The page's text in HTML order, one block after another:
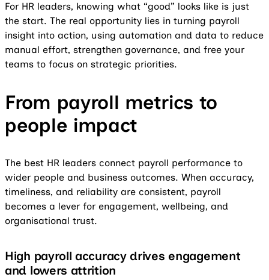
For HR leaders, knowing what “good” looks like is just
the start. The real opportunity lies in turning payroll
insight into action, using automation and data to reduce
manual effort, strengthen governance, and free your
teams to focus on strategic priorities.
From payroll metrics to
people impact
The best HR leaders connect payroll performance to
wider people and business outcomes. When accuracy,
timeliness, and reliability are consistent, payroll
becomes a lever for engagement, wellbeing, and
organisational trust.
High payroll accuracy drives engagement
and lowers attrition